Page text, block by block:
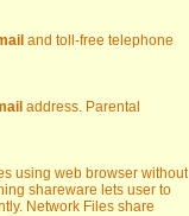
and toll-free telephone
address. Parental
using web browser without
shareware lets user to
Network Files share